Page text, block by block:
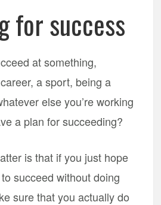
for success
at something,
a sport, being a
else you’re working
a plan for succeeding?
is that if you just hope
succeed without doing
sure that you actually do